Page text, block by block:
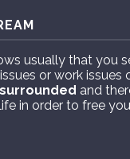
usually that you
or work
surrounded and
in order to free